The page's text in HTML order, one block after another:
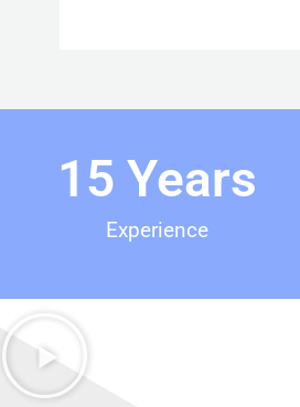
Experience
15 Years